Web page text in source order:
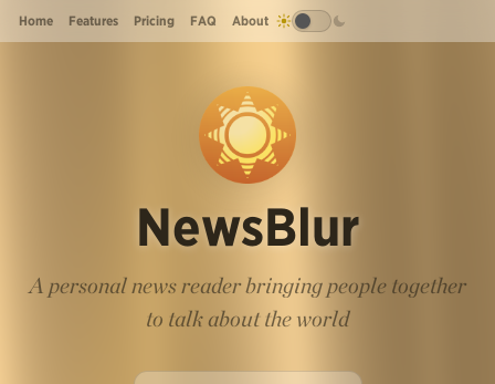
Home Features Pricing FAQ About
NewsBlur
A personal news reader bringing people together
to talk about the world